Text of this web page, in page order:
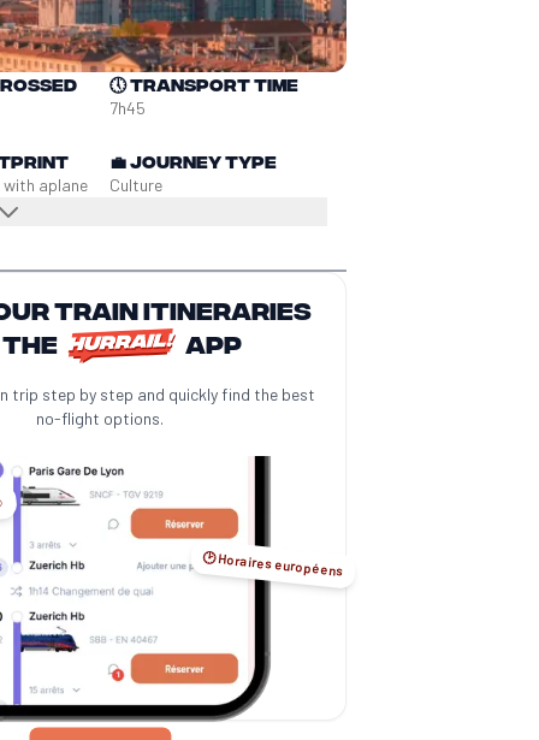
🕔Transport time
7h45
with aplane
💼Journey type
Culture
train itineraries
the
app
trip step by step and quickly find the best
no-flight options.
🕑 Horaires européens